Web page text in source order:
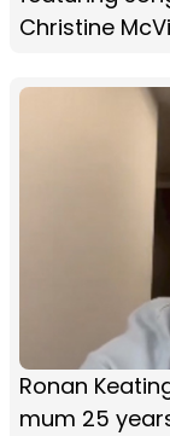
Christine
Ronan
mum 25